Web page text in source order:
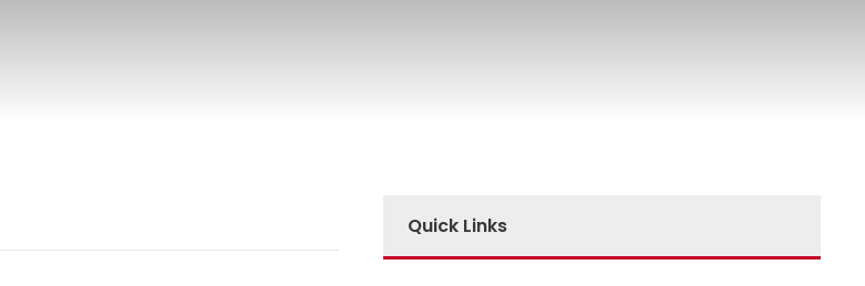
Quick Links